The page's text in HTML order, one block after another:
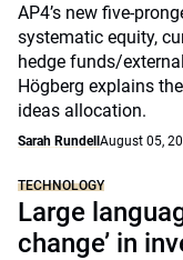
AP4’s new five-
systematic equity,
hedge funds/
Högberg explains
ideas allocation.
Sarah Rundell August 05,
TECHNOLOGY
Large
change’ in